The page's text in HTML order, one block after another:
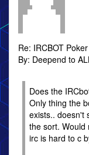
Re: IRCBOT Poker
By: Deepend to
Does the
Only thing the
exists.. doesn't
the sort. Would
irc is hard to c